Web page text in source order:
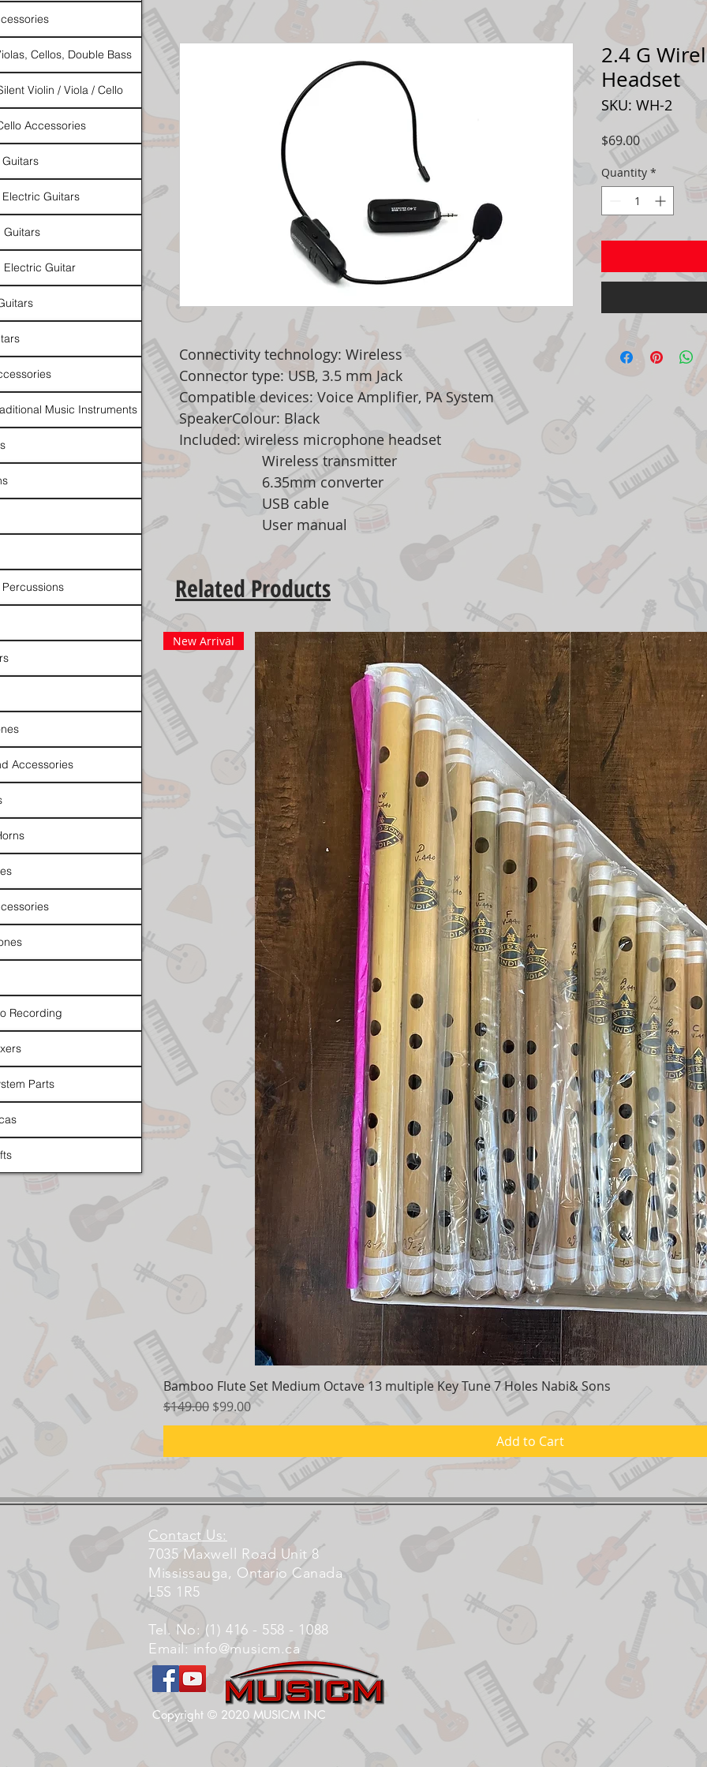
Connectivity technology: Wireless
Connector type: USB, 3.5 mm Jack
Compatible devices: Voice Amplifier, PA System
SpeakerColour: Black
Included: wireless microphone headset
Wireless transmitter
6.35mm converter
USB cable
User manual
2.4 G
Headset
SKU: WH-2
$69.00Price
Quantity *
Related Products
Quick View
New Arrival
Bamboo Flute Set Medium Octave 13 multiple Key Tune 7 Holes Nabi& Sons
Regular Price
$149.00 Sale Price
$99.00
Add to Cart
Cellos, Double Bass
Violin / Viola / Cello
Accessories
Guitars
Guitars
Electric Guitar
Music Instruments
Accessories
Recording
Parts
Contact Us:
7035 Maxwell Road Unit 8
Mississauga, Ontario Canada
L5S 1R5
Tel. No: (1) 416 - 558 - 1088
Email:info@musicm.ca
Copyright © 2020 MUSICM INC